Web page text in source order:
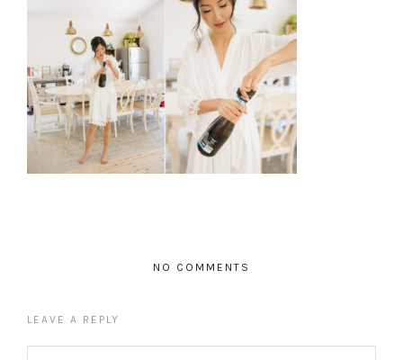
NO COMMENTS
LEAVE A REPLY